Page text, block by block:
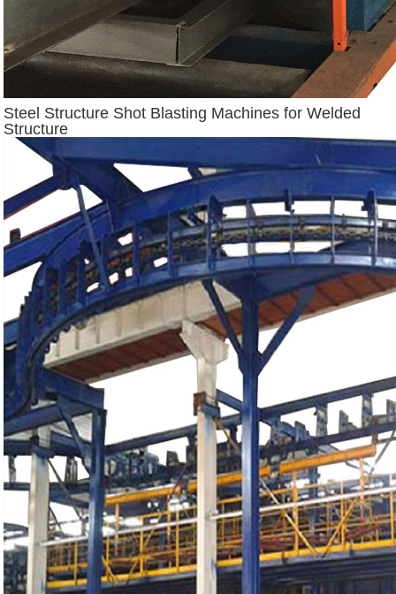
Steel Structure Shot Blasting Machines for Welded
Structure